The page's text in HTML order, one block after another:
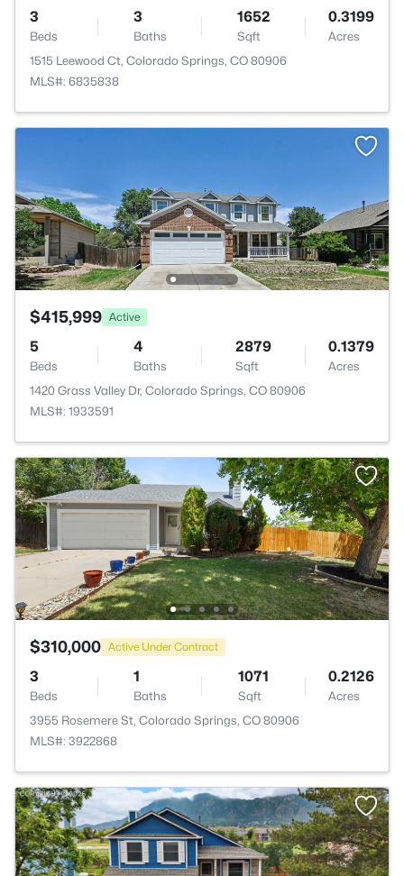
3
Beds
3
Baths
1652
Sqft
0.3199
Acres
1515 Leewood Ct, Colorado Springs, CO 80906
MLS#: 6835838
$415,999 Active
5
Beds
4
Baths
2879
Sqft
0.1379
Acres
1420 Grass Valley Dr, Colorado Springs, CO 80906
MLS#: 1933591
$310,000 Active Under Contract
3
Beds
1
Baths
1071
Sqft
0.2126
Acres
3955 Rosemere St, Colorado Springs, CO 80906
MLS#: 3922868